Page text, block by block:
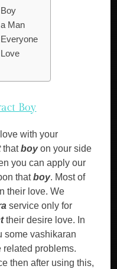
Man
Boy
with your
thatboyon your side
you can apply our
thatboy. Most of
their love. We
service only for
their desire love. In
some vashikaran
related problems.
then after using this,